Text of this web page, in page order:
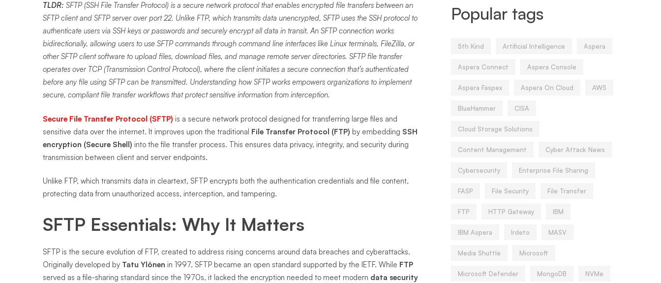
TLDR: SFTP (SSH File Transfer Protocol) is a secure network protocol that enables encrypted file transfers between an
SFTP client and SFTP server over port 22. Unlike FTP, which transmits data unencrypted, SFTP uses the SSH protocol to
authenticate users via SSH keys or passwords and securely encrypt all data in transit. An SFTP connection works
bidirectionally, allowing users to use SFTP commands through command line interfaces like Linux terminals, FileZilla, or
other SFTP client software to upload files, download files, and manage remote server directories. SFTP file transfer
operates over TCP (Transmission Control Protocol), where the client initiates a secure connection that’s authenticated
before any file using SFTP can be transmitted. Understanding how SFTP works empowers organizations to implement
secure, compliant file transfer workflows that protect sensitive information from interception.
Secure File Transfer Protocol (SFTP) is a secure network protocol designed for transferring large files and
sensitive data over the internet. It improves upon the traditional File Transfer Protocol (FTP) by embedding SSH
encryption (Secure Shell) into the file transfer process. This ensures data privacy, integrity, and security during
transmission between client and server endpoints.
Unlike FTP, which transmits data in cleartext, SFTP encrypts both the authentication credentials and file content,
protecting data from unauthorized access, interception, and tampering.
SFTP Essentials: Why It Matters
SFTP is the secure evolution of FTP, created to address rising concerns around data breaches and cyberattacks.
Originally developed by Tatu Ylönen in 1997, SFTP became an open standard supported by the IETF. While FTP
served as a file-sharing standard since the 1970s, it lacked the encryption needed to meet modern data security
Popular tags
5th Kind Artificial Intelligence Aspera
Aspera Connect Aspera Console
Aspera Faspex Aspera On Cloud AWS
BlueHammer CISA
Cloud Storage Solutions
Content Management Cyber Attack News
Cybersecurity Enterprise File Sharing
FASP File Security File Transfer
FTP HTTP Gateway IBM
IBM Aspera Irdeto MASV
Media Shuttle Microsoft
Microsoft Defender MongoDB NVMe